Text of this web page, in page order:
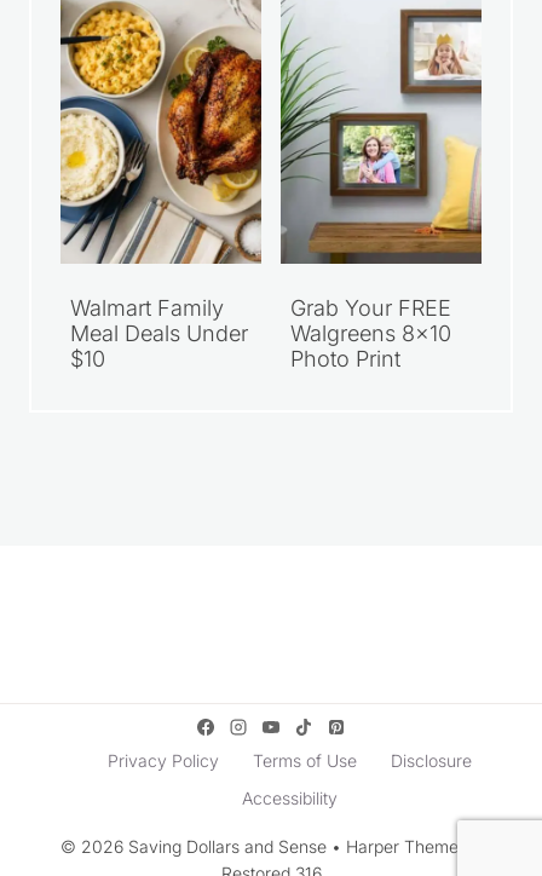
Walmart Family
Meal Deals Under
$10
Grab Your FREE
Walgreens 8×10
Photo Print
Privacy Policy Terms of Use
Disclosure
Accessibility
© 2026 Saving Dollars and Sense • Harper Theme by